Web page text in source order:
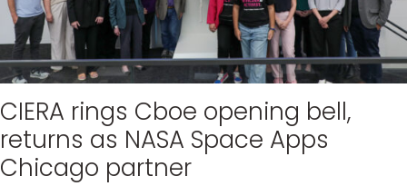
CIERA rings Cboe opening bell,
returns as NASA Space Apps
Chicago partner